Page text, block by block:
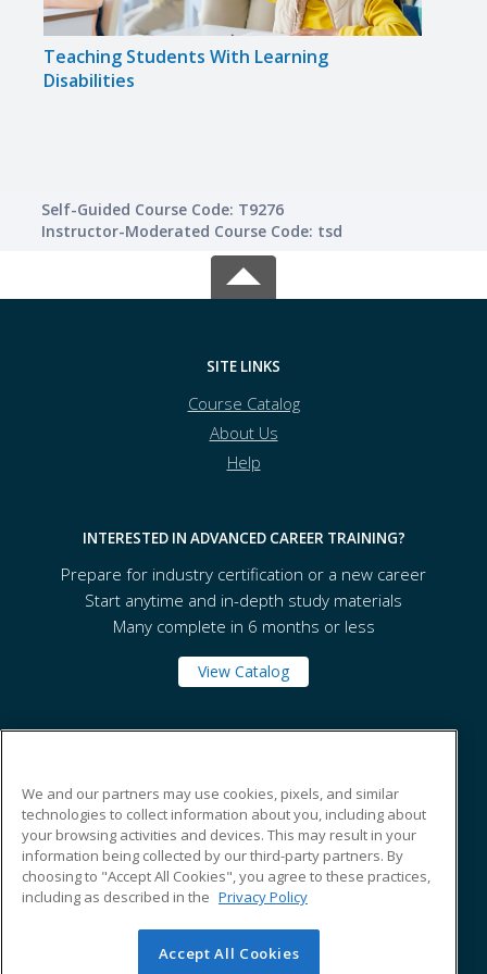
Teaching Students With Learning
Disabilities
Self-Guided Course Code: T9276
Instructor-Moderated Course Code: tsd
SITE LINKS
Course Catalog
About Us
Help
INTERESTED IN ADVANCED CAREER TRAINING?
Prepare for industry certification or a new career
Start anytime and in-depth study materials
Many complete in 6 months or less
View Catalog
330 10th Avenue North
Box 138
Nashville, TN 37203 US
© 2026 ed2go, a division of Cengage Learning. All rights
We and our partners may use cookies, pixels, and similar
technologies to collect information about you, including about
your browsing activities and devices. This may result in your
information being collected by our third-party partners. By
choosing to "Accept All Cookies", you agree to these practices,
including as described in the Privacy Policy
Accept All Cookies